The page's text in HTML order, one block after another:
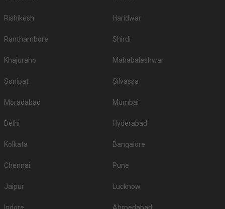
Rishikesh Haridwar
Ranthambore Shirdi
Khajuraho Mahabaleshwar
Sonipat Silvassa
Moradabad Mumbai
Delhi Hyderabad
Kolkata Bangalore
Chennai Pune
Jaipur Lucknow